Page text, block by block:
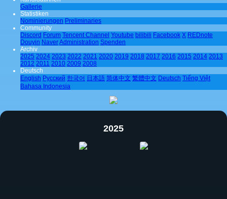
Gallerie
Statistiken
Nominierungen Preliminaries
Community
Discord Forum Tencent Channel Youtube bilibili Facebook X REDnote
Douyin NaverAdministration Spenden
Archiv
2025 2024 2023 2022 2021 2020 2019 2018 2017 2016 2015 2014 2013
2012 2011 2010 2009 2008
Deutsch
English Pусский 한국어 日本語 简体中文 繁體中文 Deutsch Tiếng Việt
Bahasa Indonesia
2025